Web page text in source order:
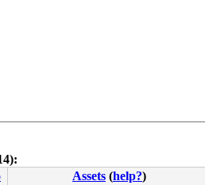
Assets (help?)